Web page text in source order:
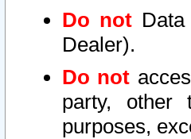
Do not
Dealer).
Do not
party, other
purposes,